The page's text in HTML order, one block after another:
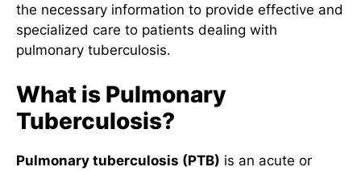
the necessary information to provide effective and
specialized care to patients dealing with
pulmonary tuberculosis.
What is Pulmonary
Tuberculosis?
Pulmonary tuberculosis (PTB) is an acute or